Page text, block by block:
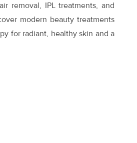
removal, IPL treatments, and
modern beauty treatments
for radiant, healthy skin and a